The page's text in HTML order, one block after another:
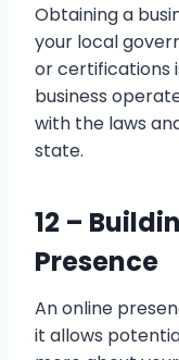
Obtaining a
your local
or certifications
business
with the laws
state.
12 –
Presence
An online
it allows